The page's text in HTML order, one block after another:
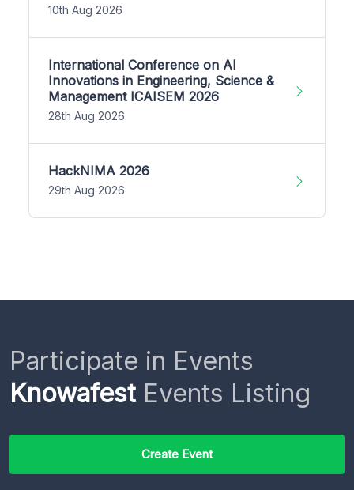
10th Aug 2026
International Conference on AI
Innovations in Engineering, Science &
Management ICAISEM 2026
28th Aug 2026
HackNIMA 2026
29th Aug 2026
Participate in Events
KnowafestEvents Listing
Create Event